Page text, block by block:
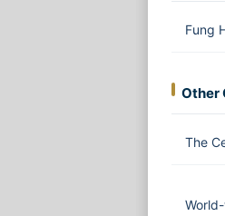
Fung
Other
The